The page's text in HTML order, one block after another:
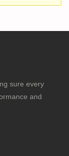
sure every
and